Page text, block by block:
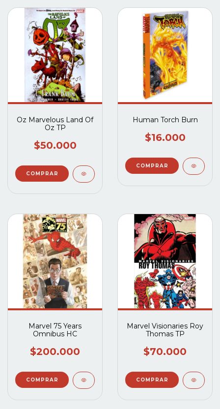
Oz Marvelous Land Of
Oz TP
$50.000
Human Torch Burn
$16.000
Marvel 75 Years
Omnibus HC
$200.000
Marvel Visionaries Roy
Thomas TP
$70.000